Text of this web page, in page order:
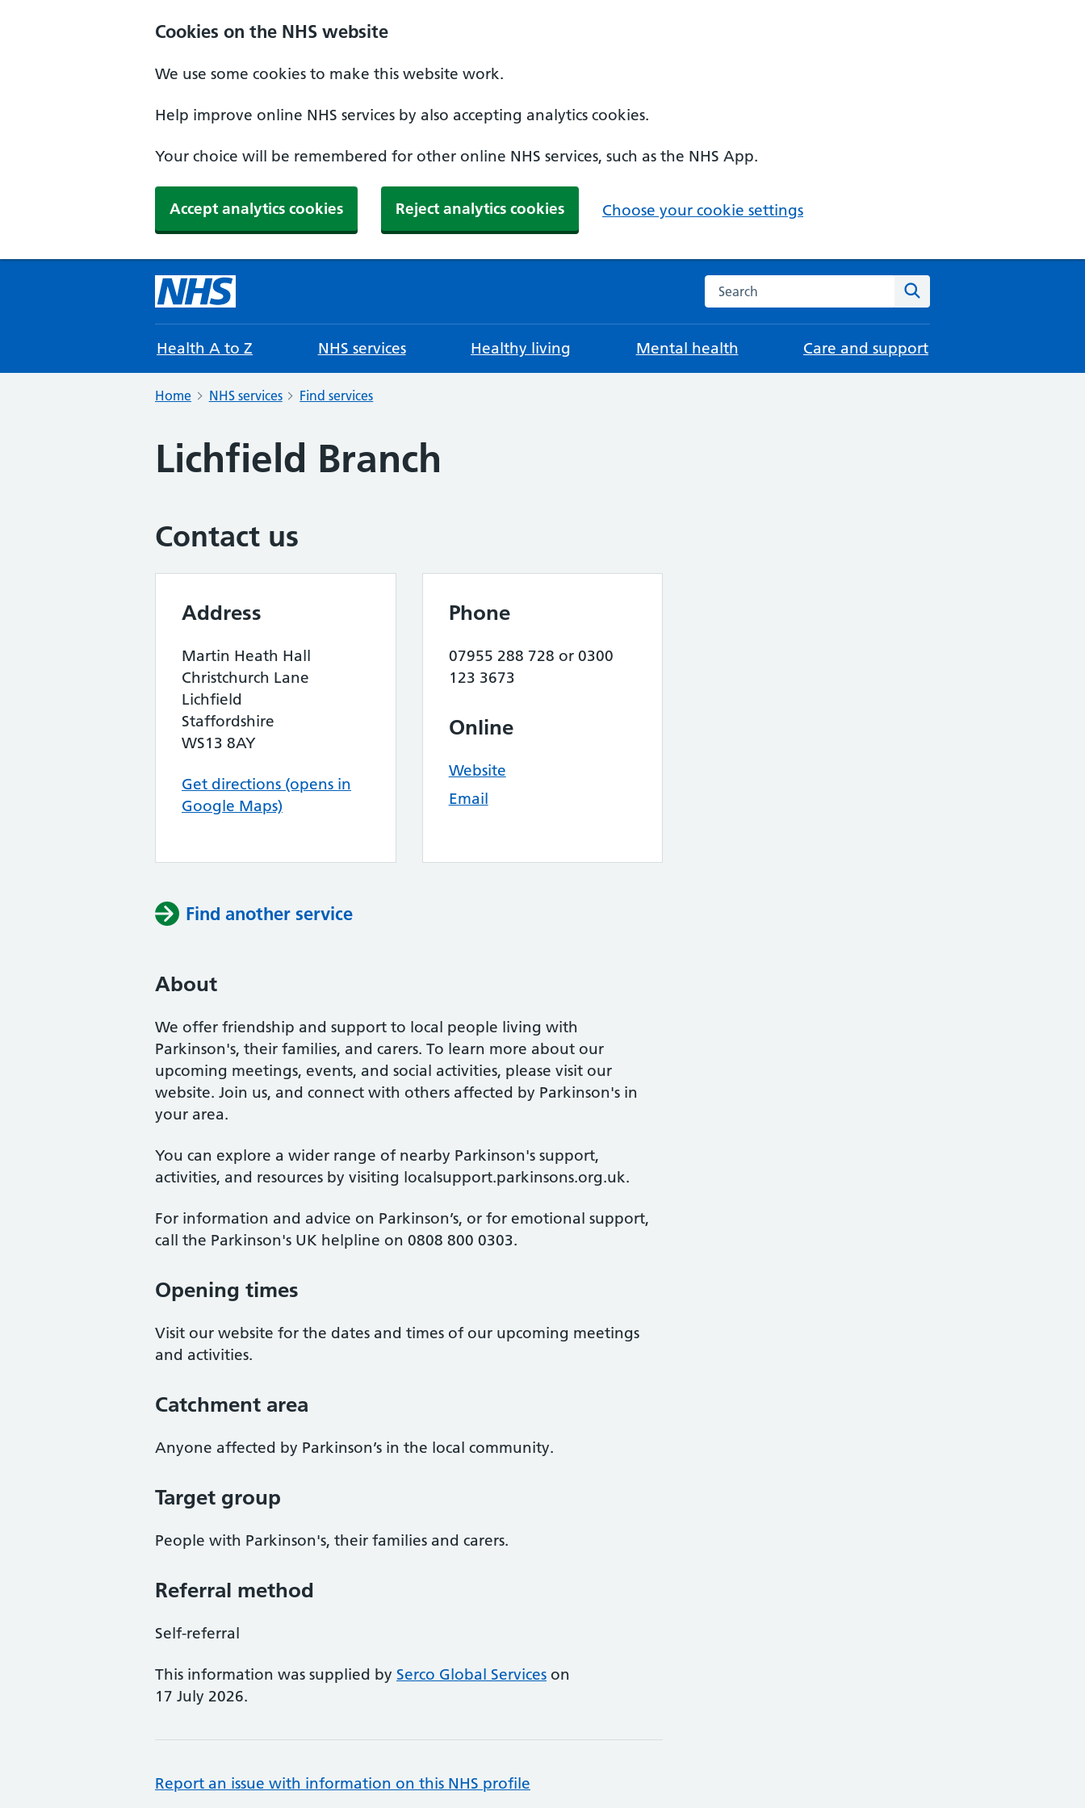
Cookies on the NHS website
We use some cookies to make this website work.
Help improve online NHS services by also accepting analytics cookies.
Your choice will be remembered for other online NHS services, such as the NHS App.
Accept analytics cookies Reject analytics cookies Choose your cookie settings
Search the NHS website
Health A to Z NHS services Healthy living Mental health Care and support
Home NHS services Find services
Lichfield Branch
Contact us
Address
Martin Heath Hall
Christchurch Lane
Lichfield
Staffordshire
WS13 8AY
Get directions (opens in
Google Maps)
Phone
07955 288 728 or 0300
123 3673
Online
Website
Email
Find another service
About
We offer friendship and support to local people living with
Parkinson's, their families, and carers. To learn more about our
upcoming meetings, events, and social activities, please visit our
website. Join us, and connect with others affected by Parkinson's in
your area.
You can explore a wider range of nearby Parkinson's support,
activities, and resources by visiting localsupport.parkinsons.org.uk.
For information and advice on Parkinson’s, or for emotional support,
call the Parkinson's UK helpline on 0808 800 0303.
Opening times
Visit our website for the dates and times of our upcoming meetings
and activities.
Catchment area
Anyone affected by Parkinson’s in the local community.
Target group
People with Parkinson's, their families and carers.
Referral method
Self-referral
This information was supplied by Serco Global Services on
17 July 2026.
Report an issue with information on this NHS profile